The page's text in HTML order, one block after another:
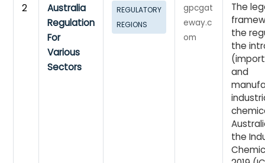
2
Australia
Regulation
For
Various
Sectors
REGULATORY
REGIONS
gpcgat
eway.c
om
The
the
the
and
the